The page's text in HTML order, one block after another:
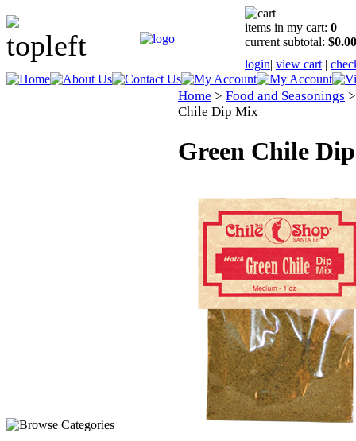
items in my cart: 0
current subtotal: $0.00
login| view cart |
Home > Food and Seasonings
Chile Dip Mix
Green Chile